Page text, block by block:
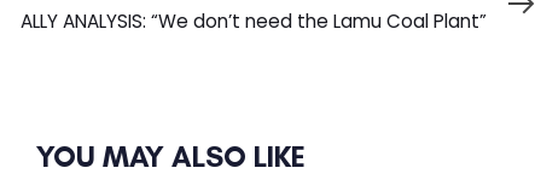
Article
ALLY ANALYSIS: “We don’t need the Lamu Coal Plant”
YOU MAY ALSO LIKE